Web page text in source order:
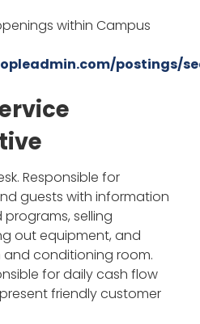
within Campus
postings/
Responsible for
guests with information
selling
out equipment, and
conditioning room.
for daily cash flow
friendly customer